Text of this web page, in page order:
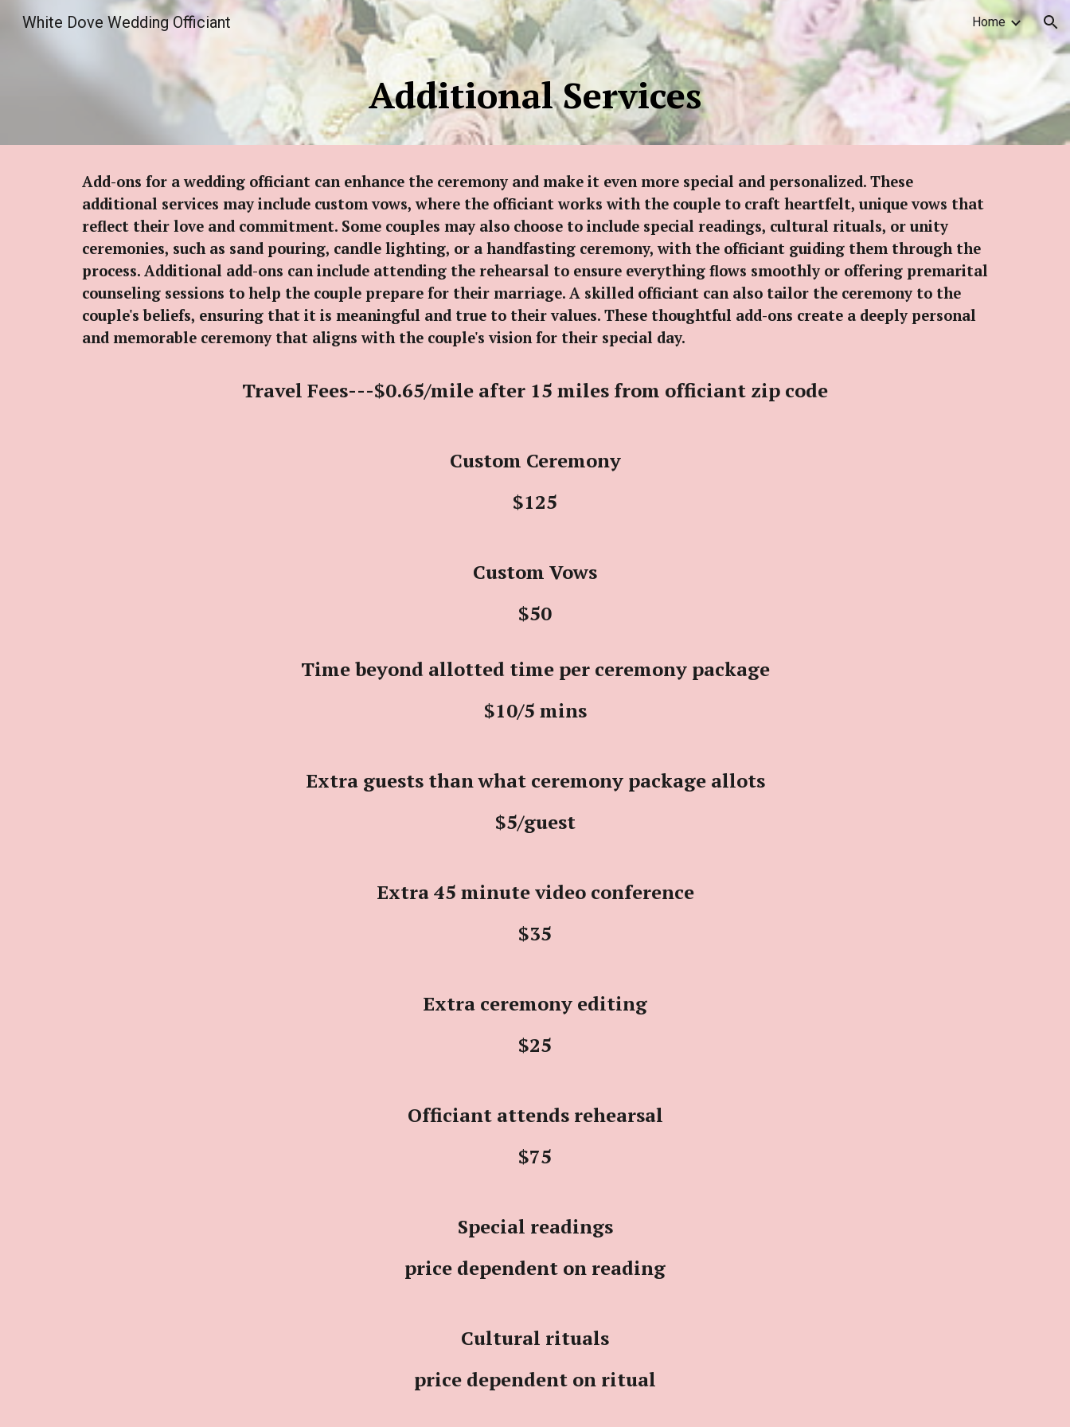
Skip to main content Skip to navigation
White Dove Wedding Officiant Home
Additional Services
Add-ons for a wedding officiant can enhance the ceremony and make it even more special and personalized. These
additional services may include custom vows, where the officiant works with the couple to craft heartfelt, unique vows that
reflect their love and commitment. Some couples may also choose to include special readings, cultural rituals, or unity
ceremonies, such as sand pouring, candle lighting, or a handfasting ceremony, with the officiant guiding them through the
process. Additional add-ons can include attending the rehearsal to ensure everything flows smoothly or offering premarital
counseling sessions to help the couple prepare for their marriage. A skilled officiant can also tailor the ceremony to the
couple's beliefs, ensuring that it is meaningful and true to their values. These thoughtful add-ons create a deeply personal
and memorable ceremony that aligns with the couple's vision for their special day.
Travel Fees---$0.65/mile after 15 miles from officiant zip code
Custom Ceremony
$125
Custom Vows
$50
Time beyond allotted time per ceremony package
$10/5 mins
Extra guests than what ceremony package allots
$5/guest
Extra 45 minute video conference
$35
Extra ceremony editing
$25
Officiant attends rehearsal
$75
Special readings
price dependent on reading
Cultural rituals
price dependent on ritual